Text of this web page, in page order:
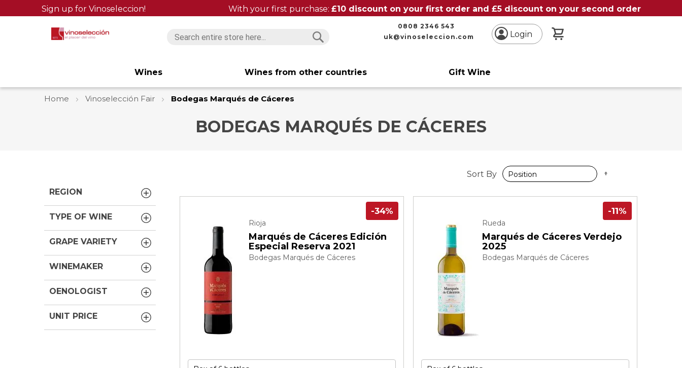
Sign up for Vinoseleccion! With your first purchase: £10 discount on your first order and £5 discount on your second order
0808 2346 543
uk@vinoseleccion.com
Login
Wines Wines from other countries Gift Wine
Home Vinoselección Fair Bodegas Marqués de Cáceres
BODEGAS MARQUÉS DE CÁCERES
Sort By
Direction
Rioja
Marqués de Cáceres Edición
Especial Reserva 2021
Bodegas Marqués de Cáceres
-34%
Rueda
Marqués de Cáceres Verdejo
2025
Bodegas Marqués de Cáceres
-11%
REGION
TYPE OF WINE
GRAPE VARIETY
WINEMAKER
OENOLOGIST
UNIT PRICE